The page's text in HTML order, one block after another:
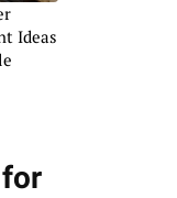
Ideas